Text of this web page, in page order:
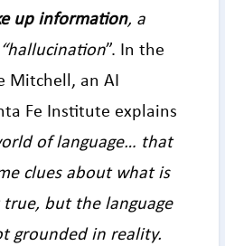
up information, a
”. In the
Mitchell, an AI
Fe Institute explains
of language… that
clues about what is
but the language
grounded in reality.